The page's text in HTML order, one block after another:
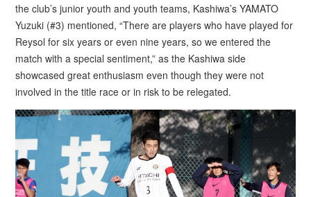
the club’s junior youth and youth teams, Kashiwa’s YAMATO
Yuzuki (#3) mentioned, “There are players who have played for
Reysol for six years or even nine years, so we entered the
match with a special sentiment,” as the Kashiwa side
showcased great enthusiasm even though they were not
involved in the title race or in risk to be relegated.